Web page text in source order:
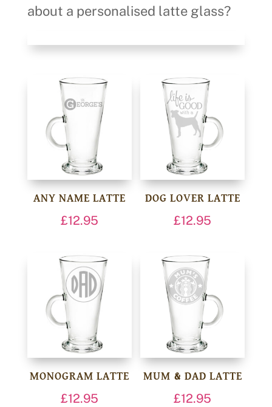
about a personalised latte glass?
ANY NAME LATTE
£12.95
DOG LOVER LATTE
£12.95
MONOGRAM LATTE
£12.95
MUM & DAD LATTE
£12.95